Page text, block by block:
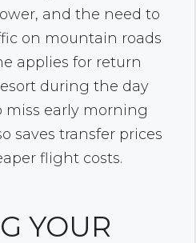
and the need to
on mountain roads
applies for return
during the day
early morning
saves transfer prices
flight costs.
YOUR